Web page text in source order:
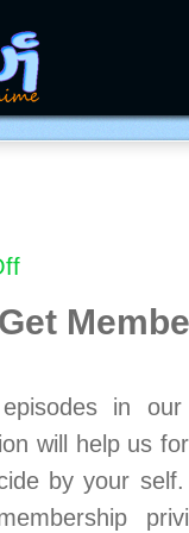
on
Now
Get
episodes in
will help us
by your